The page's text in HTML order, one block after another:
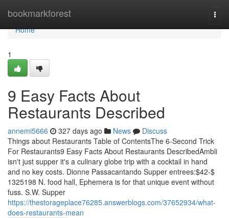
bookmarkforest
Home
Home
1
9 Easy Facts About
Restaurants Described
annemi5666 327 days ago News
Discuss
Things about Restaurants Table of ContentsThe 6-Second Trick
For Restaurants9 Easy Facts About Restaurants DescribedAmbli
isn't just supper it's a culinary globe trip with a cocktail in hand
and no key costs. Dionne Passacantando Supper entrees:$42-$
1325198 N. food hall, Ephemera is for that unique event without
fuss. S.W. Supper
https://thestorageplace76285.answerblogs.com/37652934/what-
does-restaurants-mean